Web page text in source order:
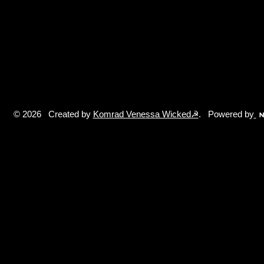
© 2026 Created by Komrad Venessa Wicked☭. Powered by